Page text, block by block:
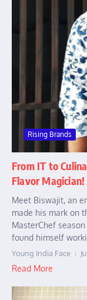
Rising Brands
From IT to
Flavor Magician!
Meet Biswajit, an
made his mark on
MasterChef
found himself
Young India Face
Read More